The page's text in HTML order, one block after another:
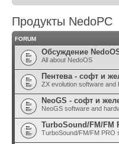
Продукты NedoPC
FORUM
Обсуждение
All about NedoOS
Пентева - софт и
ZX evolution software and
NeoGS - софт и
NeoGS software and
TurboSound/FM/FM
TurboSound/FM/FM PRO